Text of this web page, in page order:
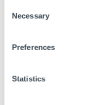
Necessary
Preferences
Statistics
READ MORE ON